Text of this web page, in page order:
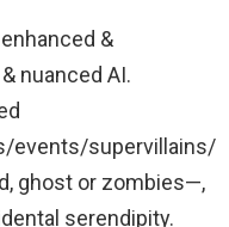
&
nuanced AI.
events/supervillains/
ghost or zombies—,
serendipity.